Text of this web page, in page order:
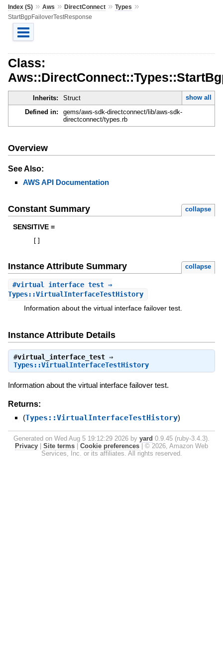
Index (S)» Aws » DirectConnect» Types »
StartBgpFailoverTestResponse
Class:
Inherits: Struct
show all
Defined in:
gems/aws-sdk-directconnect/lib/aws-sdk-
directconnect/types.rb
Overview
See Also:
AWS API Documentation
Constant Summary collapse
SENSITIVE =
Instance Attribute Summary collapse
#virtual_interface_test⇒
Types::VirtualInterfaceTestHistory
Information about the virtual interface failover test.
Instance Attribute Details
#virtual_interface_test⇒
Types::VirtualInterfaceTestHistory
Information about the virtual interface failover test.
Returns:
(Types::VirtualInterfaceTestHistory)
Generated on Wed Aug 5 19:12:29 2026 by yard 0.9.45 (ruby-3.4.3).
Privacy
Site terms Cookie preferences
© 2026, Amazon Web
Services, Inc. or its affiliates. All rights reserved.